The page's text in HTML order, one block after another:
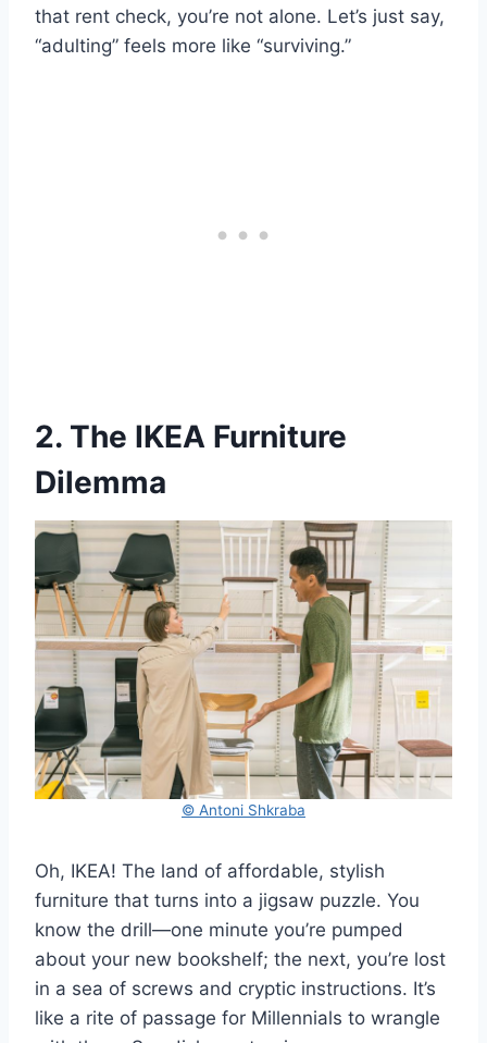
that rent check, you’re not alone. Let’s just say,
“adulting” feels more like “surviving.”
2. The IKEA Furniture
Dilemma
© Antoni Shkraba
Oh, IKEA! The land of affordable, stylish
furniture that turns into a jigsaw puzzle. You
know the drill—one minute you’re pumped
about your new bookshelf; the next, you’re lost
in a sea of screws and cryptic instructions. It’s
like a rite of passage for Millennials to wrangle